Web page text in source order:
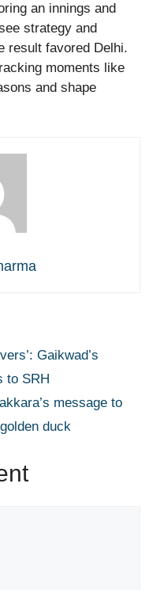
an innings and
strategy and
result favored Delhi.
moments like
and shape
Gaikwad’s
to SRH
message to
duck